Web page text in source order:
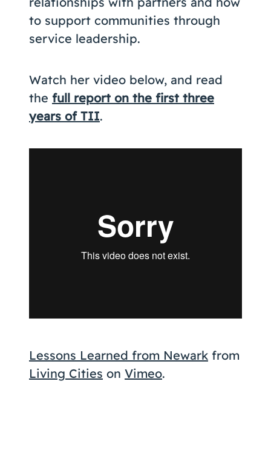
to support communities through
service leadership.
Watch her video below, and read
the full report on the first three
years of TII.
Lessons Learned from Newark from
Living Cities on Vimeo.